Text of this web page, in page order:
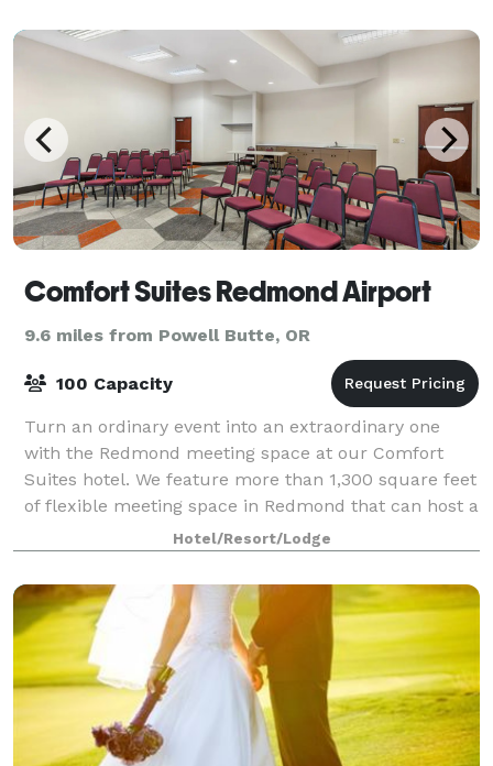
Comfort Suites Redmond Airport
9.6 miles from Powell Butte, OR
100 Capacity
Turn an ordinary event into an extraordinary one
with the Redmond meeting space at our Comfort
Suites hotel. We feature more than 1,300 square feet
of flexible meeting space in Redmond that can host a
wide variety of events. Amenities incl
Hotel/Resort/Lodge